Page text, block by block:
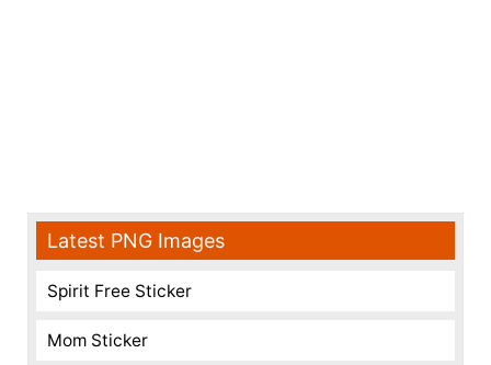
Latest PNG Images
Spirit Free Sticker
Mom Sticker